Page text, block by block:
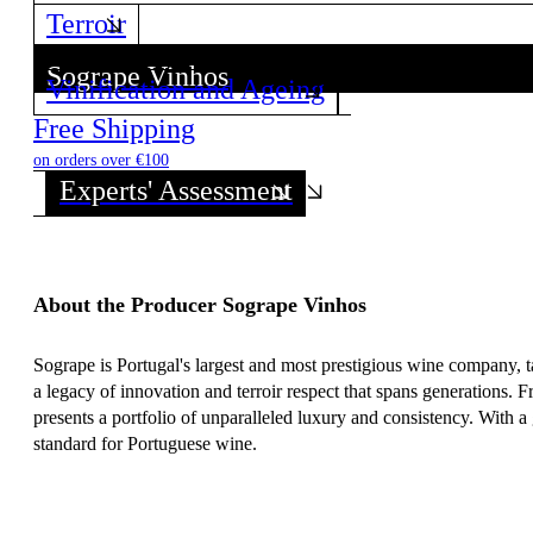
Terroir
Sogrape Vinhos
Discover all wines from this Producer!
Vinification and Ageing
Free Shipping
on orders over €100
Experts' Assessment
About the Producer Sogrape Vinhos
Sogrape is Portugal's largest and most prestigious wine
a legacy of innovation and terroir respect that spans
presents a portfolio of unparalleled luxury and consistency. With
standard for Portuguese wine.